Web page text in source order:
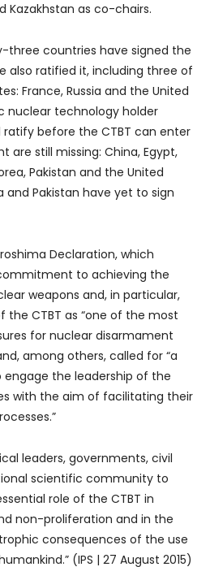
Kazakhstan as co-chairs.
three countries have signed the
also ratified it, including three of
France, Russia and the United
nuclear technology holder
before the CTBT can enter
are still missing: China, Egypt,
Pakistan and the United
and Pakistan have yet to sign
Declaration, which
to achieving the
weapons and, in particular,
CTBT as “one of the most
for nuclear disarmament
among others, called for “a
the leadership of the
with the aim of facilitating their
leaders, governments, civil
scientific community to
role of the CTBT in
non-proliferation and in the
consequences of the use
(IPS | 27 August 2015)